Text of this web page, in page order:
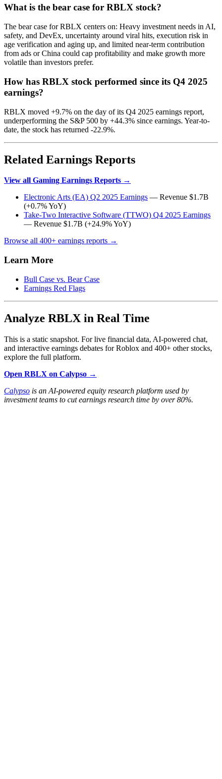
What is the bear case for RBLX stock?
The bear case for RBLX centers on: Heavy investment needs in AI,
safety, and DevEx, uncertainty around viral hits, execution risk in
age verification and aging up, and limited near-term contribution
from ads or China could cap profitability and make growth more
volatile than investors prefer.
How has RBLX stock performed since its Q4 2025
earnings?
RBLX moved +9.7% on the day of its Q4 2025 earnings report,
underperforming the S&P 500 by +44.3% since earnings. Year-to-
date, the stock has returned -22.9%.
Related Earnings Reports
View all Gaming Earnings Reports →
Electronic Arts (EA) Q2 2025 Earnings — Revenue $1.7B
(+0.7% YoY)
Take-Two Interactive Software (TTWO) Q4 2025 Earnings
— Revenue $1.7B (+24.9% YoY)
Browse all 400+ earnings reports →
Learn More
Bull Case vs. Bear Case
Earnings Red Flags
Analyze RBLX in Real Time
This is a static snapshot. For live financial data, AI-powered chat,
and interactive earnings debates for Roblox and 400+ other stocks,
explore the full platform.
Open RBLX on Calypso →
Calypso is an AI-powered equity research platform used by
investment teams to cut earnings research time by over 80%.